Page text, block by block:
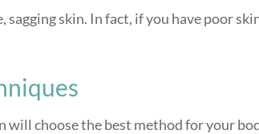
skin. In fact, if you have poor
will choose the best method for your